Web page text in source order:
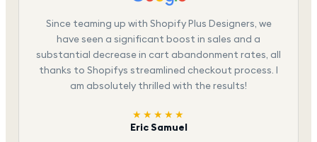
Since teaming up with Shopify Plus Designers, we
have seen a significant boost in sales and a
substantial decrease in cart abandonment rates, all
thanks to Shopifys streamlined checkout process. I
am absolutely thrilled with the results!
★★★★★
Eric Samuel